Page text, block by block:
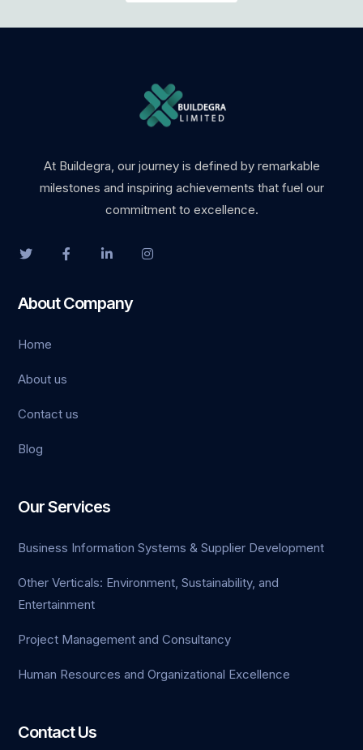
giriş
Panel
At Buildegra, our journey is defined by remarkable
milestones and inspiring achievements that fuel our
commitment to excellence.
About Company
Home
About us
Contact us
Blog
Our Services
Business Information Systems & Supplier Development
Other Verticals: Environment, Sustainability, and
Entertainment
Project Management and Consultancy
Human Resources and Organizational Excellence
Contact Us